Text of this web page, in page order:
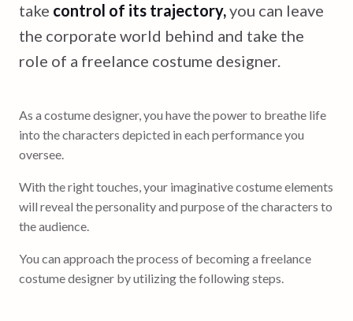
take control of its trajectory,you can leave
the corporate world behind and take the
role of a freelance costume designer.
As a costume designer, you have the power to breathe life
into the characters depicted in each performance you
oversee.
With the right touches, your imaginative costume elements
will reveal the personality and purpose of the characters to
the audience.
You can approach the process of becoming a freelance
costume designer by utilizing the following steps.